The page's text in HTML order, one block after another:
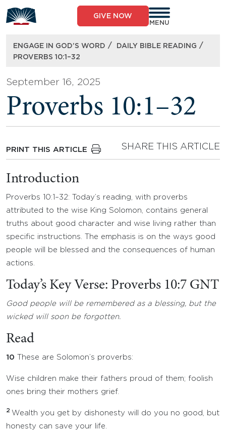
to
content
GIVE NOW
MENU
ENGAGE IN GOD’S WORD / DAILY BIBLE READING /
PROVERBS 10:1–32
September 16, 2025
Proverbs 10:1–32
PRINT THIS ARTICLE SHARE THIS ARTICLE
Introduction
Proverbs 10:1–32: Today’s reading, with proverbs
attributed to the wise King Solomon, contains general
truths about good character and wise living rather than
specific instructions. The emphasis is on the ways good
people will be blessed and the consequences of human
actions.
Today’s Key Verse: Proverbs 10:7 GNT
Good people will be remembered as a blessing, but the
wicked will soon be forgotten.
Read
10 These are Solomon’s proverbs:
Wise children make their fathers proud of them; foolish
ones bring their mothers grief.
2 Wealth you get by dishonesty will do you no good, but
honesty can save your life.